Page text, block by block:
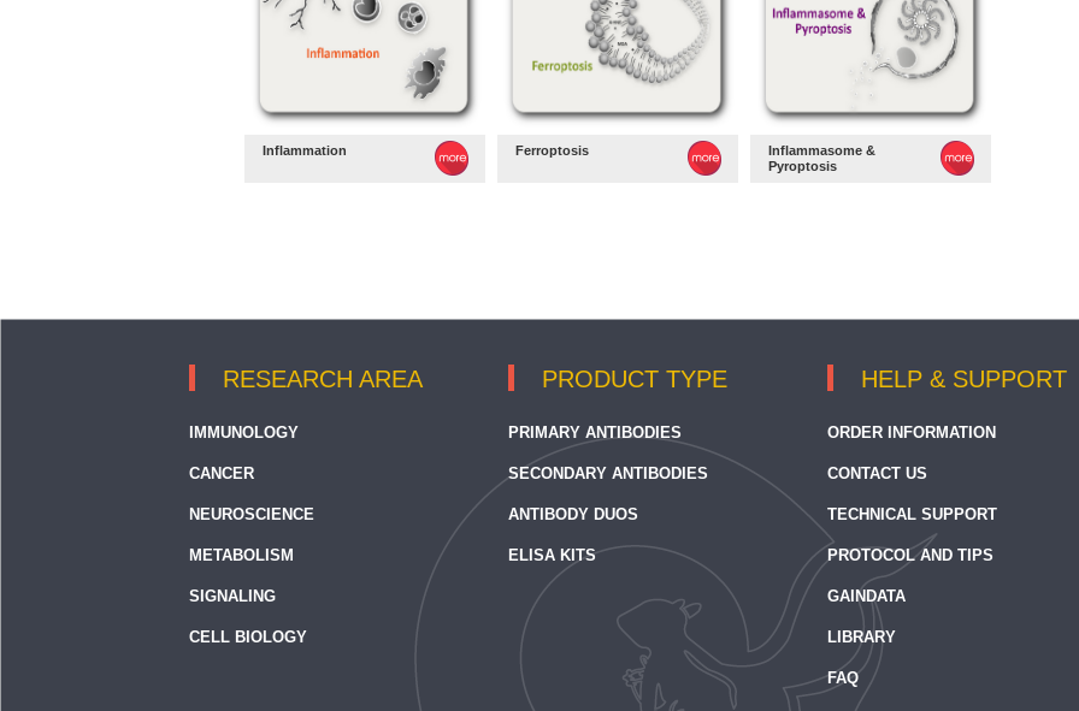
Inflammation Ferroptosis
Inflammasome &
Pyroptosis
RESEARCH AREA
IMMUNOLOGY
CANCER
NEUROSCIENCE
METABOLISM
SIGNALING
CELL BIOLOGY
PRODUCT TYPE
PRIMARY ANTIBODIES
SECONDARY ANTIBODIES
ANTIBODY DUOS
ELISA KITS
HELP & SUPPORT
ORDER INFORMATION
CONTACT US
TECHNICAL SUPPORT
PROTOCOL AND TIPS
GAINDATA
LIBRARY
FAQ